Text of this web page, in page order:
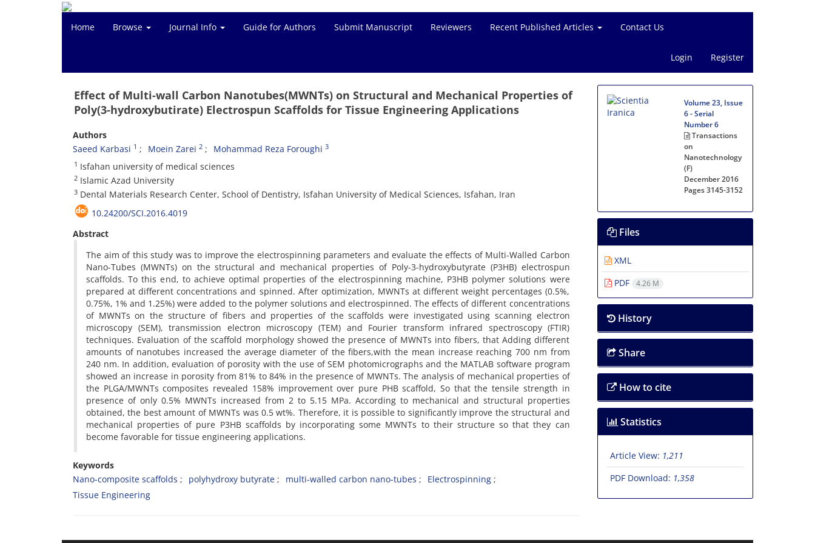
Home Browse Journal Info Guide for Authors Submit Manuscript Reviewers Recent Published Articles Contact Us
Login Register
Effect of Multi-wall Carbon Nanotubes(MWNTs) on Structural and Mechanical Properties of
Poly(3-hydroxybutirate) Electrospun Scaffolds for Tissue Engineering Applications
Authors
Saeed Karbasi 1 Moein Zarei 2 Mohammad Reza Foroughi 3
1 Isfahan university of medical sciences
2 Islamic Azad University
3 Dental Materials Research Center, School of Dentistry, Isfahan University of Medical Sciences, Isfahan, Iran
10.24200/SCI.2016.4019
Abstract
The aim of this study was to improve the electrospinning parameters and evaluate the effects of Multi-Walled Carbon
Nano-Tubes (MWNTs) on the structural and mechanical properties of Poly-3-hydroxybutyrate (P3HB) electrospun
scaffolds. To this end, to achieve optimal properties of the electrospinning machine, P3HB polymer solutions were
prepared at different concentrations and spinned. After optimization, MWNTs at different weight percentages (0.5%,
0.75%, 1% and 1.25%) were added to the polymer solutions and electrospinned. The effects of different concentrations
of MWNTs on the structure of fibers and properties of the scaffolds were investigated using scanning electron
microscopy (SEM), transmission electron microscopy (TEM) and Fourier transform infrared spectroscopy (FTIR)
techniques. Evaluation of the scaffold morphology showed the presence of MWNTs into fibers, that Adding different
amounts of nanotubes increased the average diameter of the fibers,with the mean increase reaching 700 nm from
240 nm. In addition, evaluation of porosity with the use of SEM photomicrographs and the MATLAB software program
showed an increase in porosity from 81% to 84% in the presence of MWNTs. The analysis of mechanical properties of
the PLGA/MWNTs composites revealed 158% improvement over pure PHB scaffold, So that the tensile strength in
presence of only 0.5% MWNTs increased from 2 to 5.15 MPa. According to mechanical and structural properties
obtained, the best amount of MWNTs was 0.5 wt%. Therefore, it is possible to significantly improve the structural and
mechanical properties of pure P3HB scaffolds by incorporating some MWNTs to their structure so that they can
become favorable for tissue engineering applications.
Keywords
Nano-composite scaffolds
polyhydroxy butyrate multi-walled carbon nano-tubes
Electrospinning
Tissue Engineering
Volume 23, Issue
6 - Serial
Number 6
Transactions
on
Nanotechnology
(F)
December 2016
Pages3145-3152
Files
XML
PDF
4.26 M
History
Share
How to cite
Statistics
Article View: 1,211
PDF Download: 1,358